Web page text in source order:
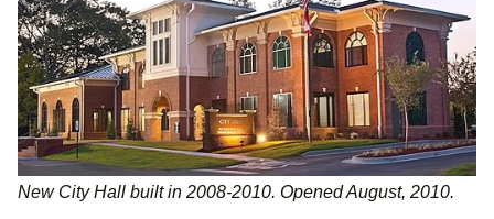
New City Hall built in 2008-2010. Opened August, 2010.